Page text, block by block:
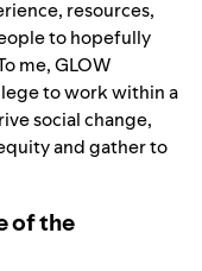
resources,
to hopefully
me, GLOW
to work within a
social change,
and gather to
of the